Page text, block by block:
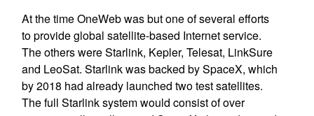
At the time OneWeb was but one of several efforts
to provide global satellite-based Internet service.
The others were Starlink, Kepler, Telesat, LinkSure
and LeoSat. Starlink was backed by SpaceX, which
by 2018 had already launched two test satellites.
The full Starlink system would consist of over